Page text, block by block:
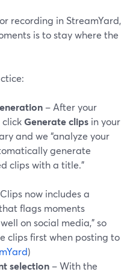
recording in StreamYard,
is to stay where the
– After your
clickGenerate clips in your
and we “analyze your
generate
clips with a title.”
now includes a
flags moments
on social media,” so
clips first when posting to
)
selection – With the